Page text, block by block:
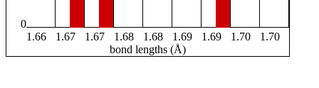
0
1.66
1.67 1.67 1.68 1.68 1.69 1.69 1.70
1.70
bond lengths (Å)